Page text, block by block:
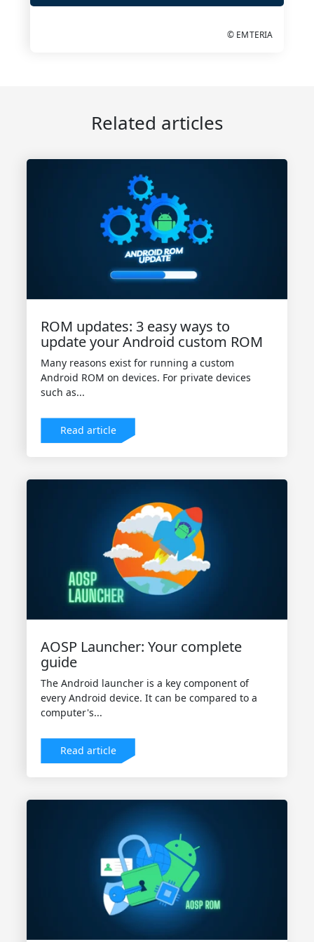
© EMTERIA
Related articles
ROM updates: 3 easy ways to
update your Android custom ROM
Many reasons exist for running a custom
Android ROM on devices. For private devices
such as...
Read article
AOSP Launcher: Your complete
guide
The Android launcher is a key component of
every Android device. It can be compared to a
computer's...
Read article